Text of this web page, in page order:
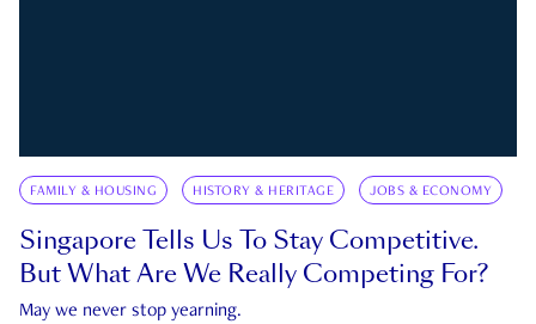
FAMILY & HOUSING HISTORY & HERITAGE JOBS & ECONOMY
Singapore Tells Us To Stay Competitive.
But What Are We Really Competing For?
May we never stop yearning.